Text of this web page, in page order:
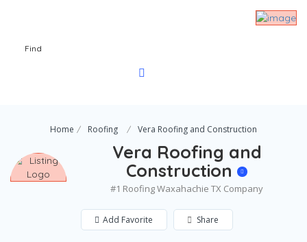
Find
Home Roofing Vera Roofing and Construction
Vera Roofing and
Construction
#1 Roofing Waxahachie TX Company
Add Favorite Share